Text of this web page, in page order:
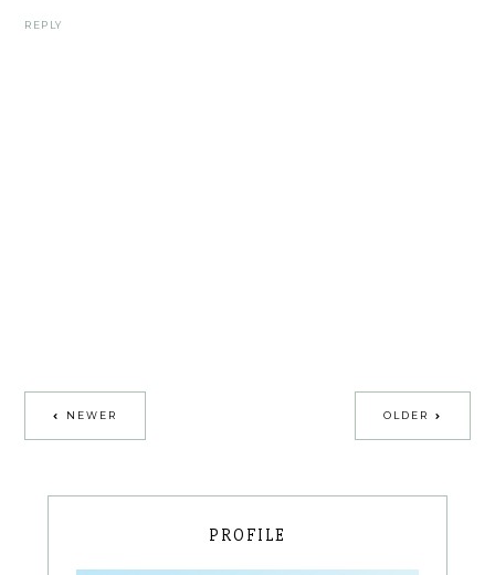
REPLY
NEWER OLDER
PROFILE